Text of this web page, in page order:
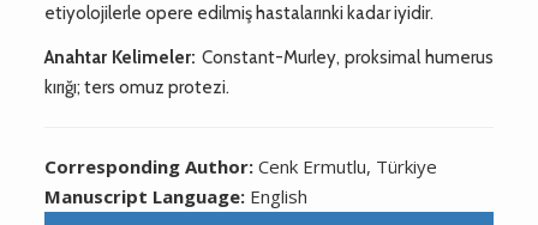
etiyolojilerle opere edilmiş hastalarınki kadar iyidir.
Anahtar Kelimeler: Constant-Murley, proksimal humerus
kırığı; ters omuz protezi.
Corresponding Author:Cenk Ermutlu, Türkiye
Manuscript Language: English